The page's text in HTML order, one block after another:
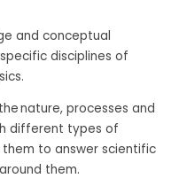
and conceptual
disciplines of
nature, processes and
different types of
to answer scientific
them.